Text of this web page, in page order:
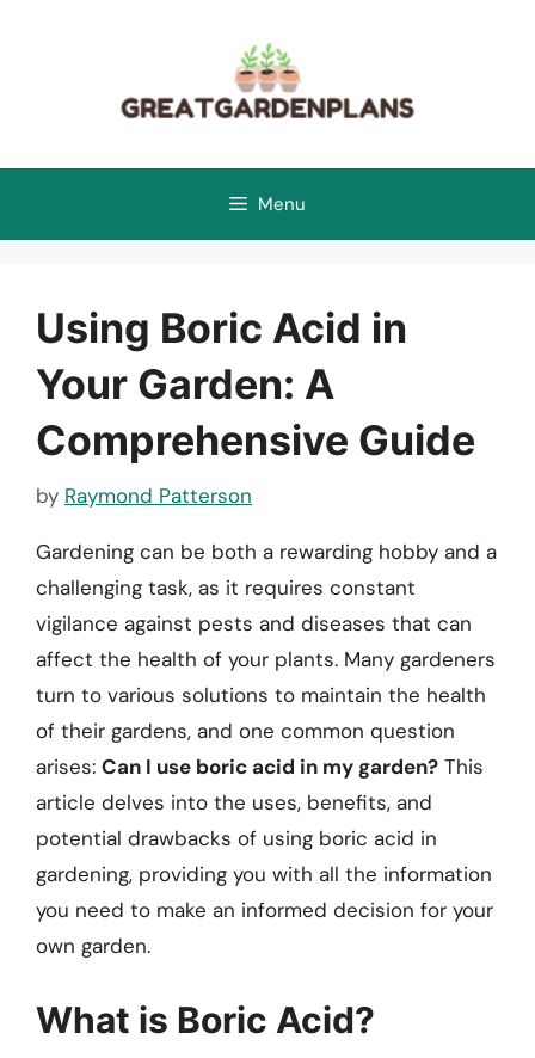
Menu
Using Boric Acid in
Your Garden: A
Comprehensive Guide
by Raymond Patterson
Gardening can be both a rewarding hobby and a
challenging task, as it requires constant
vigilance against pests and diseases that can
affect the health of your plants. Many gardeners
turn to various solutions to maintain the health
of their gardens, and one common question
arises: Can I use boric acid in my garden? This
article delves into the uses, benefits, and
potential drawbacks of using boric acid in
gardening, providing you with all the information
you need to make an informed decision for your
own garden.
What is Boric Acid?